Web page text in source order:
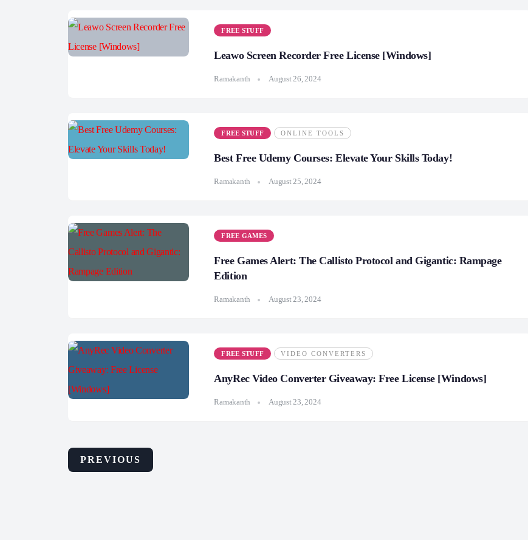
FREE STUFF
Leawo Screen Recorder Free License [Windows]
Ramakanth August 26, 2024
FREE STUFF ONLINE TOOLS
Best Free Udemy Courses: Elevate Your Skills Today!
Ramakanth August 25, 2024
FREE GAMES
Free Games Alert: The Callisto Protocol and Gigantic: Rampage
Edition
Ramakanth August 23, 2024
FREE STUFF VIDEO CONVERTERS
AnyRec Video Converter Giveaway: Free License [Windows]
Ramakanth August 23, 2024
PREVIOUS